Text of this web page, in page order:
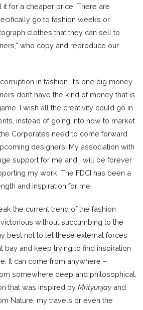
for a cheaper price. There are
go to fashion weeks or
clothes that they can sell to
who copy and reproduce our
in fashion. It’s one big money
don’t have the kind of money that is
I wish all the creativity could go in
instead of going into how to market
Corporates need to come forward
designers. My association with
support for me and I will be forever
my work. The FDCI has been a
and inspiration for me.
the current trend of the fashion
without succumbing to the
best not to let these external forces
bay and keep trying to find inspiration
It can come from anywhere –
somewhere deep and philosophical,
that was inspired by Mrityunjay and
Nature, my travels or even the